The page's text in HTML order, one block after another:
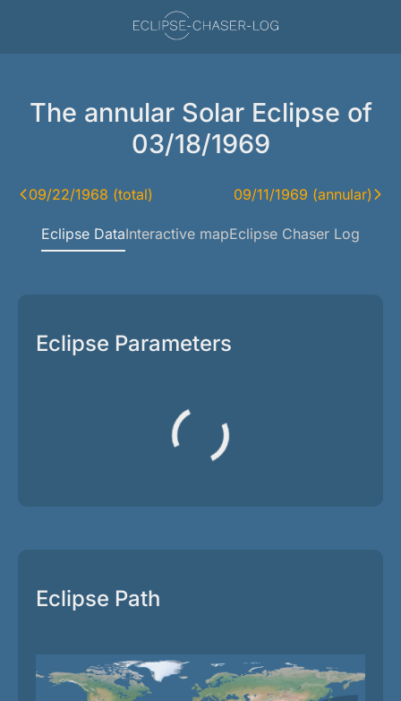
The annular Solar Eclipse of
03/18/1969
09/22/1968 (total) 09/11/1969 (annular)
Eclipse DataInteractive mapEclipse Chaser Log
Eclipse Parameters
Eclipse Path